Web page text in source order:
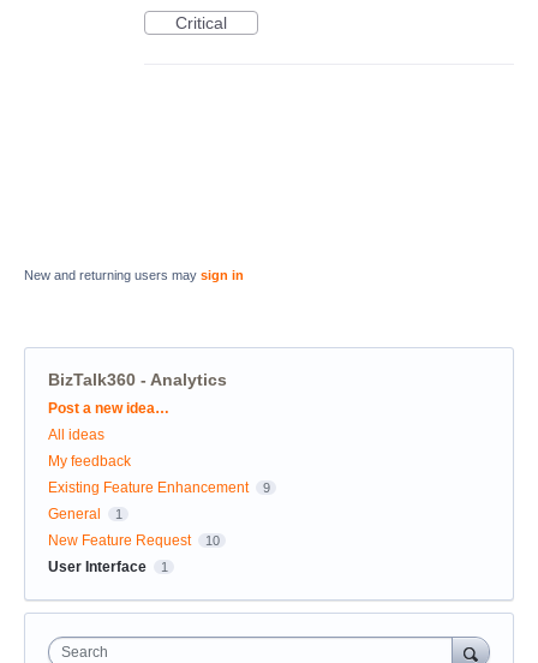
Critical
New and returning users may sign in
BizTalk360 - Analytics
Categories
Post a new idea…
All ideas
My feedback
Existing Feature Enhancement
9
General 1
New Feature Request 10
User Interface 1
Search